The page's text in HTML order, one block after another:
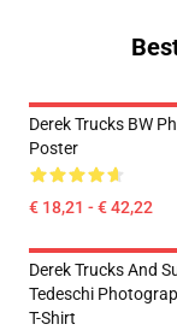
Derek Trucks BW
Poster
€ 18,21 - € 42,22
Derek Trucks And
Tedeschi
T-Shirt